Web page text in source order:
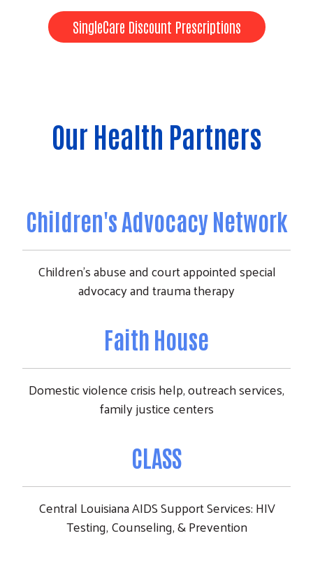
Search
SingleCare Discount Prescriptions
Our Health Partners
Children's Advocacy Network
Children's abuse and court appointed special
advocacy and trauma therapy
Faith House
Domestic violence crisis help, outreach services,
family justice centers
CLASS
Central Louisiana AIDS Support Services: HIV
Testing, Counseling, & Prevention